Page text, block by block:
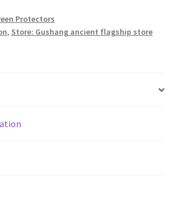
Protectors
, Store: Gushang ancient flagship store